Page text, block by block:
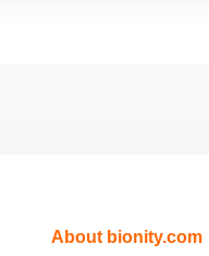
About bionity.com